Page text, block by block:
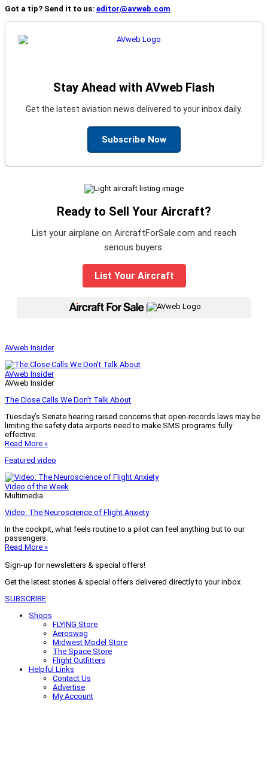
Got a tip? Send it to us: editor@avweb.com
Stay Ahead with AVweb Flash
Get the latest aviation news delivered to your inbox daily.
Subscribe Now
Ready to Sell Your Aircraft?
List your airplane on AircraftForSale.com and reach
serious buyers.
List Your Aircraft
|
AVweb Insider
AVweb Insider
AVweb Insider
The Close Calls We Don’t Talk About
Tuesday’s Senate hearing raised concerns that open-records laws may be
limiting the safety data airports need to make SMS programs fully
effective.
Read More »
Featured video
Video of the Week
Multimedia
Video: The Neuroscience of Flight Anxiety
In the cockpit, what feels routine to a pilot can feel anything but to our
passengers.
Read More »
Sign-up for newsletters & special offers!
Get the latest stories & special offers delivered directly to your inbox
SUBSCRIBE
Shops
FLYING Store
Aeroswag
Midwest Model Store
The Space Store
Flight Outfitters
Helpful Links
Contact Us
Advertise
My Account